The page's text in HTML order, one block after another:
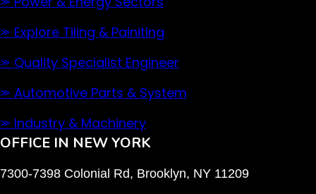
⪼ Explore Tiling & Painiting
⪼ Quality Specialist Engineer
⪼ Automotive Parts & System
⪼ Industry & Machinery
OFFICE IN NEW YORK
7300-7398 Colonial Rd, Brooklyn, NY 11209